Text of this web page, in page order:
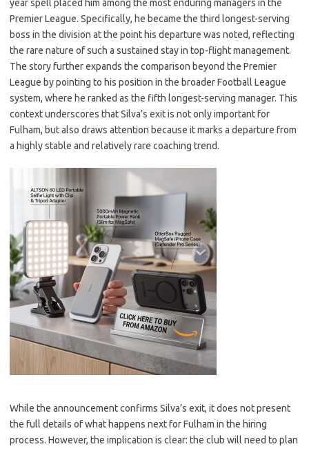
year spell placed him among the most enduring managers in the
Premier League. Specifically, he became the third longest-serving
boss in the division at the point his departure was noted, reflecting
the rare nature of such a sustained stay in top-flight management.
The story further expands the comparison beyond the Premier
League by pointing to his position in the broader Football League
system, where he ranked as the fifth longest-serving manager. This
context underscores that Silva’s exit is not only important for
Fulham, but also draws attention because it marks a departure from
a highly stable and relatively rare coaching trend.
While the announcement confirms Silva’s exit, it does not present
the full details of what happens next for Fulham in the hiring
process. However, the implication is clear: the club will need to plan